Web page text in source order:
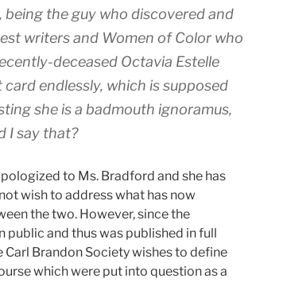
the guy who discovered and
writers and Women of Color who
deceased Octavia Estelle
endlessly, which is supposed
she is a badmouth ignoramus,
I say that?
to Ms. Bradford and she has
wish to address what has now
the two. However, since the
and thus was published in full
Brandon Society wishes to define
which were put into question as a